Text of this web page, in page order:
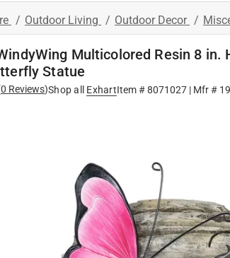
/ Outdoor Living / Outdoor Decor /
Multicolored Resin 8 in.
Statue
0 Reviews)Shop all ExhartItem #8071027| Mfr #